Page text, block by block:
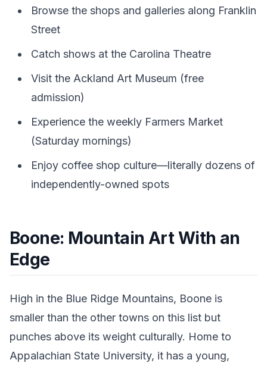
Browse the shops and galleries along Franklin
Street
Catch shows at the Carolina Theatre
Visit the Ackland Art Museum (free
admission)
Experience the weekly Farmers Market
(Saturday mornings)
Enjoy coffee shop culture—literally dozens of
independently-owned spots
Boone: Mountain Art With an
Edge
High in the Blue Ridge Mountains, Boone is
smaller than the other towns on this list but
punches above its weight culturally. Home to
Appalachian State University, it has a young,